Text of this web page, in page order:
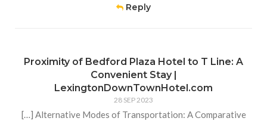
Reply
Proximity of Bedford Plaza Hotel to T Line: A
Convenient Stay |
LexingtonDownTownHotel.com
28 SEP 2023
[…] Alternative Modes of Transportation: A Comparative